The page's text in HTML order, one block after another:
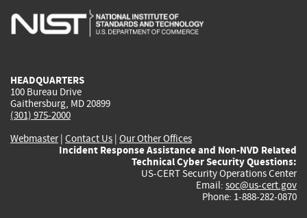
is
is
is
HEADQUARTERS
100 Bureau Drive
Gaithersburg, MD 20899
(301) 975-2000
Webmaster| Contact Us | Our Other Offices
Incident Response Assistance and Non-NVD Related
Technical Cyber Security Questions:
US-CERT Security Operations Center
Email: soc@us-cert.gov
Phone: 1-888-282-0870